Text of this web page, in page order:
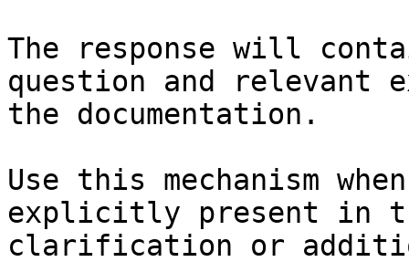
The response will
question and relevant
the documentation.
Use this mechanism
explicitly present in
clarification or